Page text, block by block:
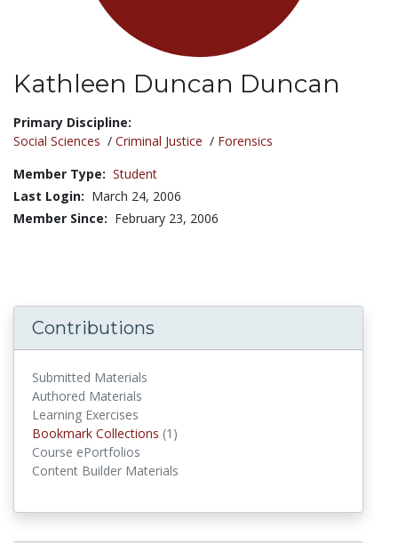
Kathleen Duncan Duncan
Title:
Primary Discipline:
Social Sciences / Criminal Justice / Forensics
Member Type: Student
Last Login: March 24, 2006
Member Since: February 23, 2006
Contributions
Submitted Materials
Authored Materials
Learning Exercises
Bookmark Collections (1)
Course ePortfolios
Content Builder Materials